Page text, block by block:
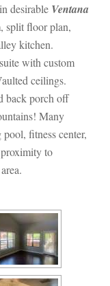
desirable Ventana
split floor plan,
kitchen.
with custom
ceilings.
back porch off
Many
fitness center,
to